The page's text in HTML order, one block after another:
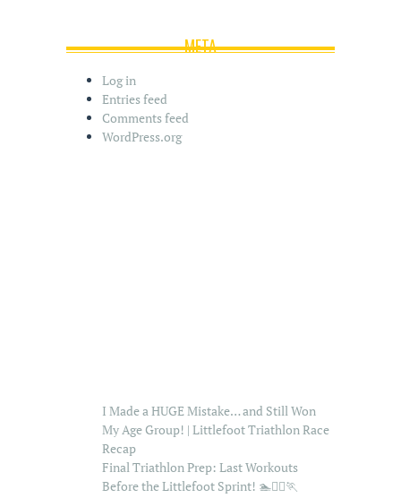
META
Log in
Entries feed
Comments feed
WordPress.org
I Made a HUGE Mistake… and Still Won
My Age Group! | Littlefoot Triathlon Race
Recap
Final Triathlon Prep: Last Workouts
Before the Littlefoot Sprint! 🏊🚴‍♂️🏃